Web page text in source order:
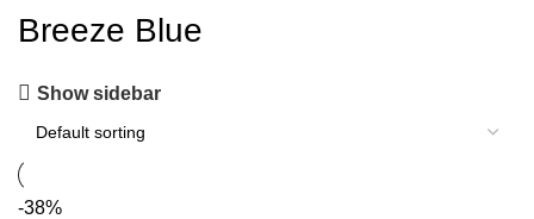
Breeze Blue
Show sidebar
-38%